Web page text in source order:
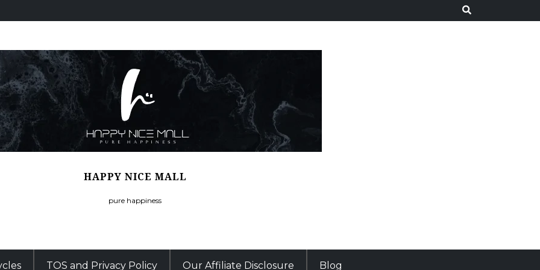
HAPPY NICE MALL
pure happiness
TOS and Privacy Policy Our Affiliate Disclosure Blog